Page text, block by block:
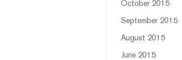
October 2015
September 2015
August 2015
June 2015